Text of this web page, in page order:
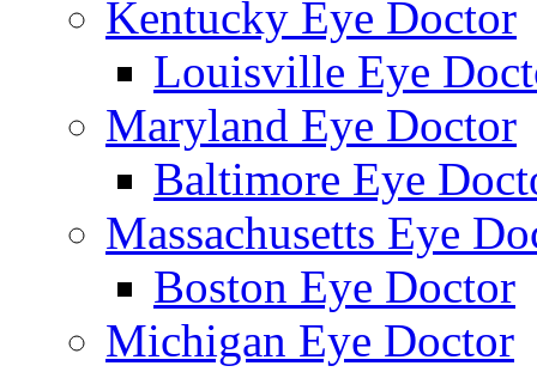
Kentucky Eye Doctor
Louisville Eye
Maryland Eye Doctor
Baltimore Eye
Massachusetts Eye
Boston Eye Doctor
Michigan Eye Doctor